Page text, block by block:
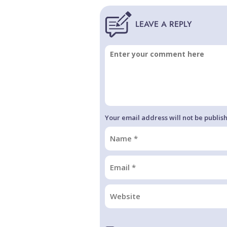
Your email address will not be